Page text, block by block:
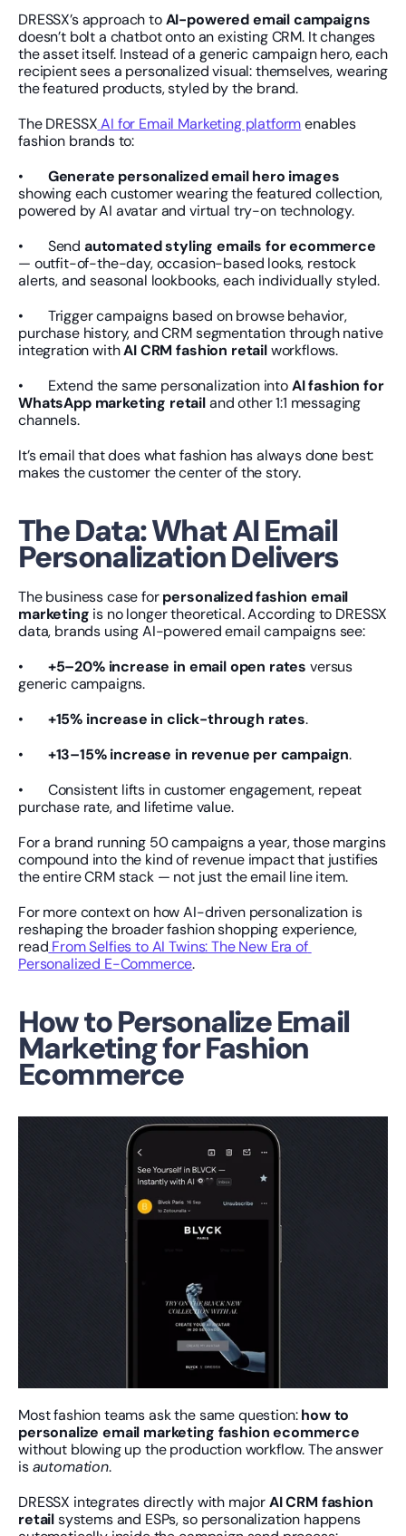
DRESSX’s approach to AI-powered email campaigns
doesn’t bolt a chatbot onto an existing CRM. It changes
the asset itself. Instead of a generic campaign hero, each
recipient sees a personalized visual: themselves, wearing
the featured products, styled by the brand.
The DRESSX AI for Email Marketing platform enables
fashion brands to:
• Generate personalized email hero images
showing each customer wearing the featured collection,
powered by AI avatar and virtual try-on technology.
•       Send automated styling emails for ecommerce
— outfit-of-the-day, occasion-based looks, restock
alerts, and seasonal lookbooks, each individually styled.
•       Trigger campaigns based on browse behavior,
purchase history, and CRM segmentation through native
integration with AI CRM fashion retail workflows.
•       Extend the same personalization into AI fashion for
WhatsApp marketing retail and other 1:1 messaging
channels.
It’s email that does what fashion has always done best:
makes the customer the center of the story.
The Data: What AI Email
Personalization Delivers
The business case for personalized fashion email
marketing is no longer theoretical. According to DRESSX
data, brands using AI-powered email campaigns see:
• +5–20% increase in email open rates versus
generic campaigns.
• +15% increase in click-through rates.
• +13–15% increase in revenue per campaign.
•       Consistent lifts in customer engagement, repeat
purchase rate, and lifetime value.
For a brand running 50 campaigns a year, those margins
compound into the kind of revenue impact that justifies
the entire CRM stack — not just the email line item.
For more context on how AI-driven personalization is
reshaping the broader fashion shopping experience,
read From Selfies to AI Twins: The New Era of
Personalized E-Commerce.
How to Personalize Email
Marketing for Fashion
Ecommerce
Most fashion teams ask the same question: how to
personalize email marketing fashion ecommerce
without blowing up the production workflow. The answer
is automation.
DRESSX integrates directly with major AI CRM fashion
retail systems and ESPs, so personalization happens